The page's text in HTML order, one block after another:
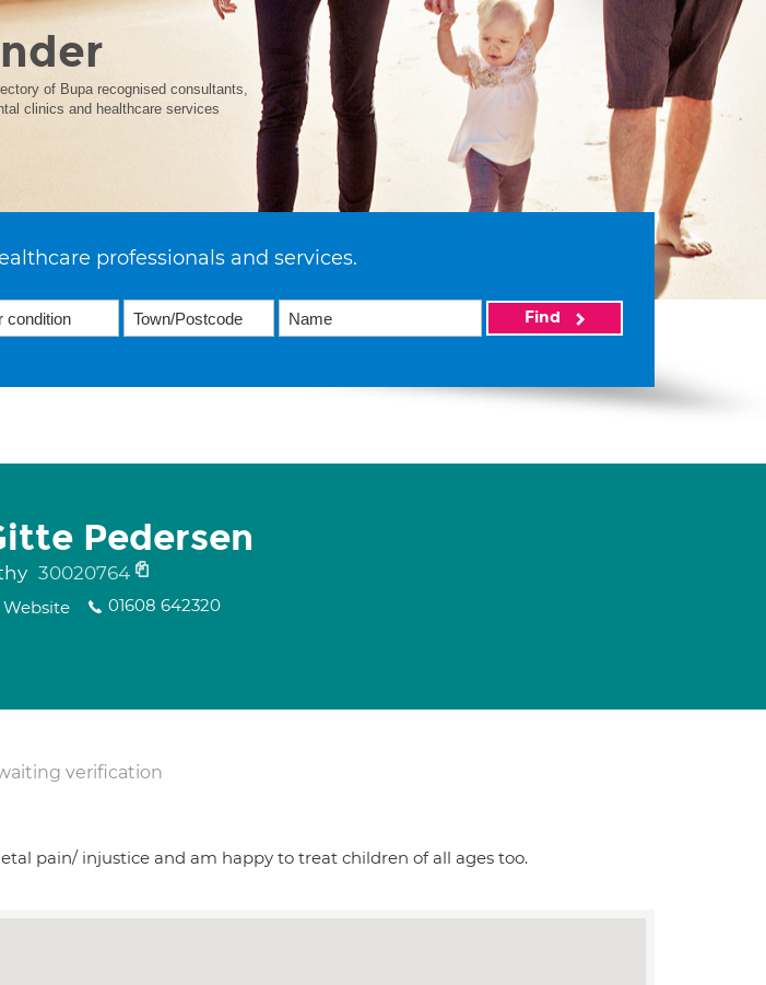
of Bupa recognised consultants,
clinics and healthcare services
professionals and services.
Find
Pedersen
30020764
01608 642320
verification
pain/ injustice and am happy to treat children of all ages too.